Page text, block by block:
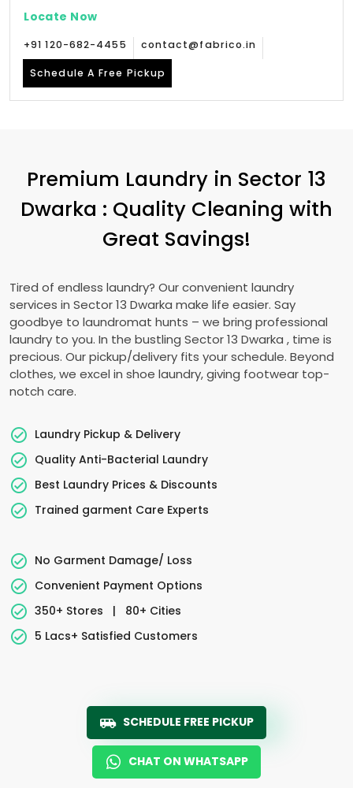
Locate Now
+91 120-682-4455 contact@fabrico.in
Schedule A Free Pickup
Premium Laundry in Sector 13
Dwarka : Quality Cleaning with
Great Savings!
Tired of endless laundry? Our convenient laundry
services in Sector 13 Dwarka make life easier. Say
goodbye to laundromat hunts – we bring professional
laundry to you. In the bustling Sector 13 Dwarka , time is
precious. Our pickup/delivery fits your schedule. Beyond
clothes, we excel in shoe laundry, giving footwear top-
notch care.
Laundry Pickup & Delivery
Quality Anti-Bacterial Laundry
Best Laundry Prices & Discounts
Trained garment Care Experts
No Garment Damage/ Loss
Convenient Payment Options
350+ Stores
|
80+ Cities
5 Lacs+ Satisfied Customers
SCHEDULE FREE PICKUP
CHAT ON WHATSAPP